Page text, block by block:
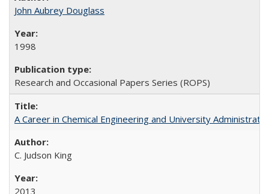
John Aubrey Douglass
1998
Research and Occasional Papers Series (ROPS)
A Career in Chemical Engineering and University
C. Judson King
2013